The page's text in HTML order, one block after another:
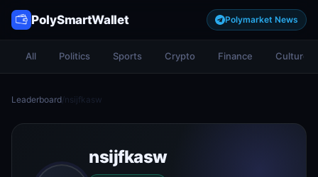
PolySmartWallet Polymarket News
All Politics Sports Crypto Finance Culture
Leaderboard/nsijfkasw
nsijfkasw